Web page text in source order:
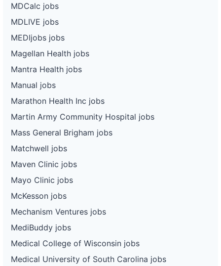
MDCalc jobs
MDLIVE jobs
MEDIjobs jobs
Magellan Health jobs
Mantra Health jobs
Manual jobs
Marathon Health Inc jobs
Martin Army Community Hospital jobs
Mass General Brigham jobs
Matchwell jobs
Maven Clinic jobs
Mayo Clinic jobs
McKesson jobs
Mechanism Ventures jobs
MediBuddy jobs
Medical College of Wisconsin jobs
Medical University of South Carolina jobs